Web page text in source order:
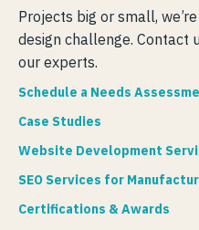
Projects big or small,
design challenge. Contact
our experts.
Schedule a Needs
Case Studies
Website Development
SEO Services for
Certifications & Awards